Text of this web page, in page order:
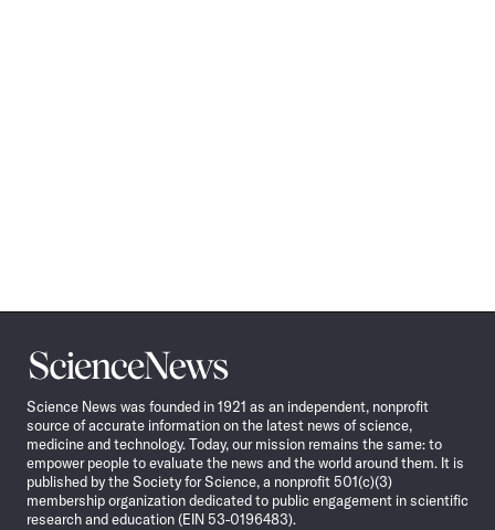
Science
News
Science News was founded in 1921 as an independent, nonprofit
source of accurate information on the latest news of science,
medicine and technology. Today, our mission remains the same: to
empower people to evaluate the news and the world around them. It is
published by the Society for Science, a nonprofit 501(c)(3)
membership organization dedicated to public engagement in scientific
research and education (EIN 53-0196483).